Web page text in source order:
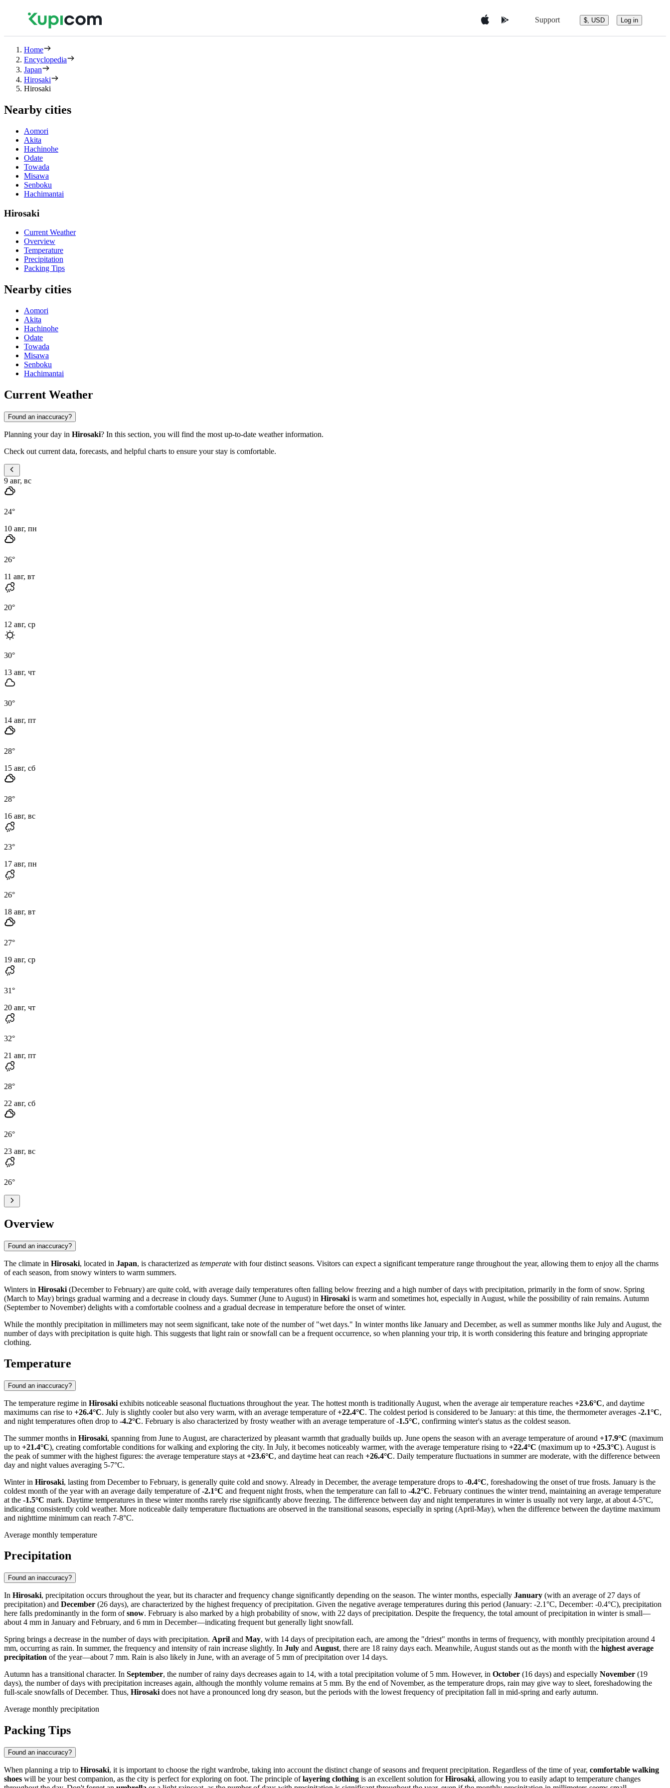
Support $, USD Log in
Home
Encyclopedia
Japan
Hirosaki
Hirosaki
Nearby cities
Aomori
Akita
Hachinohe
Odate
Towada
Misawa
Senboku
Hachimantai
Hirosaki
Current Weather
Overview
Temperature
Precipitation
Packing Tips
Nearby cities
Aomori
Akita
Hachinohe
Odate
Towada
Misawa
Senboku
Hachimantai
Current Weather
Found an inaccuracy?
Planning your day in Hirosaki? In this section, you will find the most up-to-date weather information.
Check out current data, forecasts, and helpful charts to ensure your stay is comfortable.
9 авг, вс
24°
10 авг, пн
26°
11 авг, вт
20°
12 авг, ср
30°
13 авг, чт
30°
14 авг, пт
28°
15 авг, сб
28°
16 авг, вс
23°
17 авг, пн
26°
18 авг, вт
27°
19 авг, ср
31°
20 авг, чт
32°
21 авг, пт
28°
22 авг, сб
26°
23 авг, вс
26°
Overview
Found an inaccuracy?
The climate in Hirosaki, located in Japan, is characterized as temperate with four distinct seasons. Visitors can expect a significant temperature range throughout the year, allowing them to enjoy all the charms
of each season, from snowy winters to warm summers.
Winters in Hirosaki (December to February) are quite cold, with average daily temperatures often falling below freezing and a high number of days with precipitation, primarily in the form of snow. Spring
(March to May) brings gradual warming and a decrease in cloudy days. Summer (June to August) in Hirosaki is warm and sometimes hot, especially in August, while the possibility of rain remains. Autumn
(September to November) delights with a comfortable coolness and a gradual decrease in temperature before the onset of winter.
While the monthly precipitation in millimeters may not seem significant, take note of the number of "wet days." In winter months like January and December, as well as summer months like July and August, the
number of days with precipitation is quite high. This suggests that light rain or snowfall can be a frequent occurrence, so when planning your trip, it is worth considering this feature and bringing appropriate
clothing.
Temperature
Found an inaccuracy?
The temperature regime in Hirosaki exhibits noticeable seasonal fluctuations throughout the year. The hottest month is traditionally August, when the average air temperature reaches +23.6°C, and daytime
maximums can rise to +26.4°C. July is slightly cooler but also very warm, with an average temperature of+22.4°C. The coldest period is considered to be January: at this time, the thermometer averages -2.1°C,
and night temperatures often drop to -4.2°C. February is also characterized by frosty weather with an average temperature of-1.5°C, confirming winter's status as the coldest season.
The summer months in Hirosaki, spanning from June to August, are characterized by pleasant warmth that gradually builds up. June opens the season with an average temperature of around +17.9°C (maximum
up to +21.4°C), creating comfortable conditions for walking and exploring the city. In July, it becomes noticeably warmer, with the average temperature rising to +22.4°C (maximum up to +25.3°C). August is
the peak of summer with the highest figures: the average temperature stays at +23.6°C, and daytime heat can reach +26.4°C. Daily temperature fluctuations in summer are moderate, with the difference between
day and night values averaging 5-7°C.
Winter in Hirosaki, lasting from December to February, is generally quite cold and snowy. Already in December, the average temperature drops to -0.4°C, foreshadowing the onset of true frosts. January is the
coldest month of the year with an average daily temperature of-2.1°C and frequent night frosts, when the temperature can fall to -4.2°C. February continues the winter trend, maintaining an average temperature
at the -1.5°C mark. Daytime temperatures in these winter months rarely rise significantly above freezing. The difference between day and night temperatures in winter is usually not very large, at about 4-5°C,
indicating consistently cold weather. More noticeable daily temperature fluctuations are observed in the transitional seasons, especially in spring (April-May), when the difference between the daytime maximum
and nighttime minimum can reach 7-8°C.
Average monthly temperature
Precipitation
Found an inaccuracy?
In Hirosaki, precipitation occurs throughout the year, but its character and frequency change significantly depending on the season. The winter months, especially January (with an average of 27 days of
precipitation) and December (26 days), are characterized by the highest frequency of precipitation. Given the negative average temperatures during this period (January: -2.1°C, December: -0.4°C), precipitation
here falls predominantly in the form ofsnow. February is also marked by a high probability of snow, with 22 days of precipitation. Despite the frequency, the total amount of precipitation in winter is small—
about 4 mm in January and February, and 6 mm in December—indicating frequent but generally light snowfall.
Spring brings a decrease in the number of days with precipitation. April and May, with 14 days of precipitation each, are among the "driest" months in terms of frequency, with monthly precipitation around 4
mm, occurring as rain. In summer, the frequency and intensity of rain increase slightly. In July and August, there are 18 rainy days each. Meanwhile, August stands out as the month with the highest average
precipitation of the year—about 7 mm. Rain is also likely in June, with an average of 5 mm of precipitation over 14 days.
Autumn has a transitional character. In September, the number of rainy days decreases again to 14, with a total precipitation volume of 5 mm. However, in October (16 days) and especially November (19
days), the number of days with precipitation increases again, although the monthly volume remains at 5 mm. By the end of November, as the temperature drops, rain may give way to sleet, foreshadowing the
full-scale snowfalls of December. Thus, Hirosaki does not have a pronounced long dry season, but the periods with the lowest frequency of precipitation fall in mid-spring and early autumn.
Average monthly precipitation
Packing Tips
Found an inaccuracy?
When planning a trip to Hirosaki, it is important to choose the right wardrobe, taking into account the distinct change of seasons and frequent precipitation. Regardless of the time of year, comfortable walking
shoes will be your best companion, as the city is perfect for exploring on foot. The principle oflayering clothing is an excellent solution forHirosaki, allowing you to easily adapt to temperature changes